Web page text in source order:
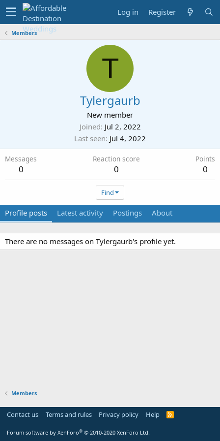
Log in Register
Members
T
Tylergaurb
New member
Joined Jul 2, 2022
Last seen Jul 4, 2022
Messages
0
Reaction score
0
Points
0
Find
Profile posts Latest activity Postings About
There are no messages on Tylergaurb's profile yet.
Members
Contact us Terms and rules Privacy policy Help
R
Forum software by XenForo® © 2010-2020 XenForo Ltd.